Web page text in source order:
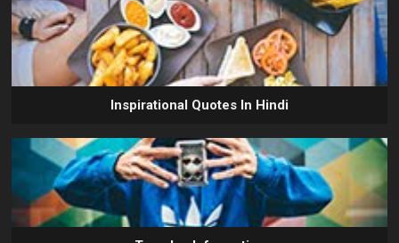
Inspirational Quotes In Hindi